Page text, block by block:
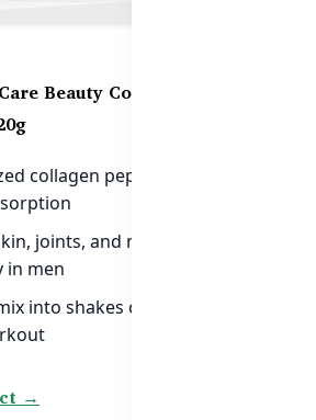
Beauty Collagen
collagen peptides for
joints, and muscle
in men
into shakes or water
→